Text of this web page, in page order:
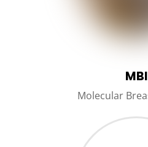
MBI
Molecular